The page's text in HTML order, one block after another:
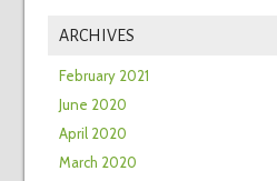
ARCHIVES
February 2021
June 2020
April 2020
March 2020